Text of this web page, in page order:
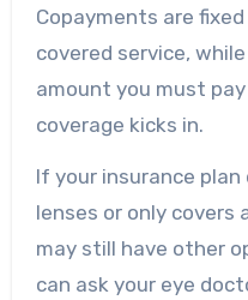
Copayments are
covered service,
amount you must
coverage kicks in.
If your insurance
lenses or only covers
may still have other
can ask your eye